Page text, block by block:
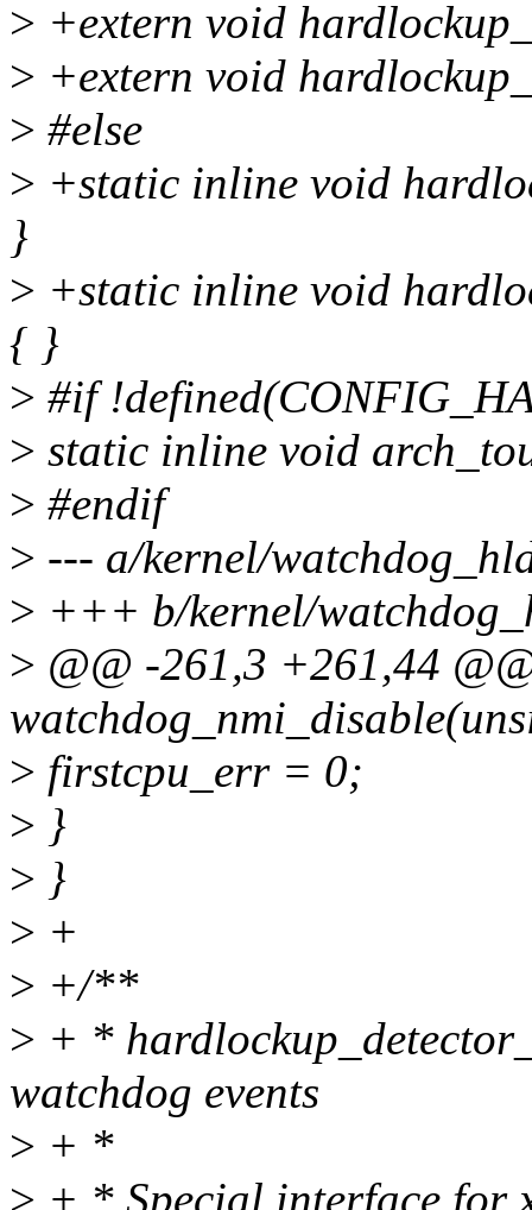
> +extern void
> +extern void
> #else
> +static inline void
}
> +static inline void
{ }
> #if
> static inline void
> #endif
> --- a/kernel/
> +++ b/kernel/
> @@ -261,3 +261,44
> firstcpu_err = 0;
> }
> }
> +
> +/**
> + *
watchdog events
> + *
> + * Special interface for